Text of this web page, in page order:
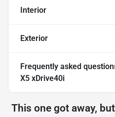
Interior
Exterior
Frequently asked
X5 xDrive40i
This one got away,